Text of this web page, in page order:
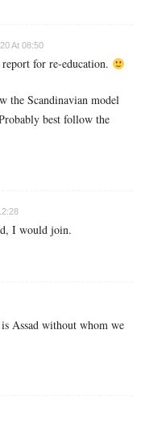
At 08:50
for re-education.
the Scandinavian model
best follow the
I would join.
Assad without whom we